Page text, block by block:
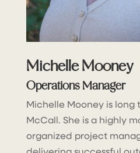
Michelle Mooney
Operations Manager
Michelle Mooney is long
McCall. She is a highly
organized project